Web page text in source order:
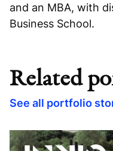
and an MBA, with
Business School.
Related
See all portfolio